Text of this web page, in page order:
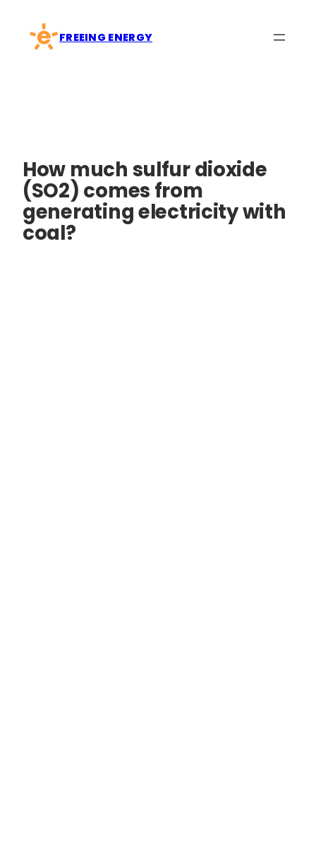
content
FREEING ENERGY
How much sulfur dioxide
(SO2) comes from
generating electricity with
coal?